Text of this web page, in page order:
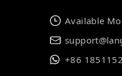
Available
+86